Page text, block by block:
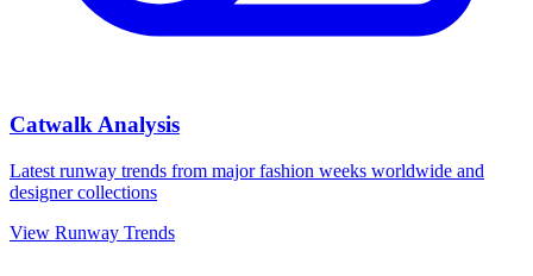
Catwalk Analysis
Latest runway trends from major fashion weeks worldwide and
designer collections
View Runway Trends